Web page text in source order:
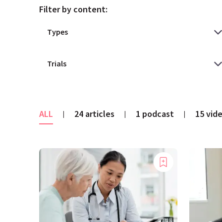
Filter by content:
ALL | 24 articles | 1 podcast | 15